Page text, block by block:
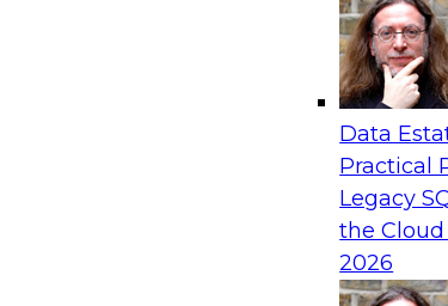
Data
Practical
Legacy
the
2026
Analytics, & AI
Powering Data Science with AI-
Join Fern Halper, Ph.D., VP of
Posit and Databricks to discuss how